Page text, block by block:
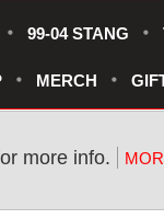
99-04 STANG
MERCH
more info.